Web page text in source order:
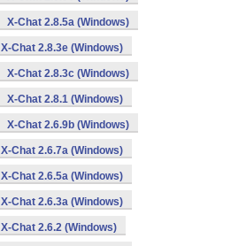
X-Chat 2.8.5a (Windows)
X-Chat 2.8.3e (Windows)
X-Chat 2.8.3c (Windows)
X-Chat 2.8.1 (Windows)
X-Chat 2.6.9b (Windows)
X-Chat 2.6.7a (Windows)
X-Chat 2.6.5a (Windows)
X-Chat 2.6.3a (Windows)
X-Chat 2.6.2 (Windows)